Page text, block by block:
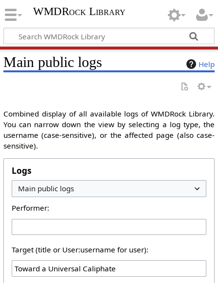
WMDRock Library
Help
Main public logs
Combined display of all available logs of WMDRock Library.
You can narrow down the view by selecting a log type, the
username (case-sensitive), or the affected page (also case-
sensitive).
Logs
Performer:
Target (title or User:username for user):